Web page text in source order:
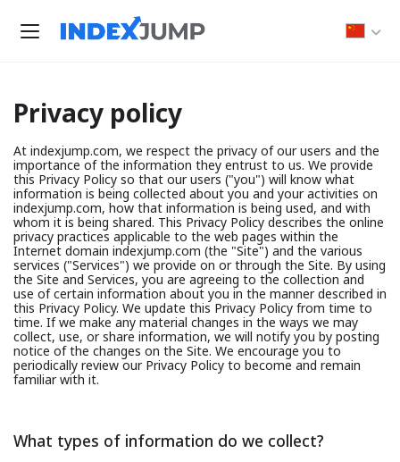
Privacy policy
At indexjump.com, we respect the privacy of our users and the
importance of the information they entrust to us. We provide
this Privacy Policy so that our users ("you") will know what
information is being collected about you and your activities on
indexjump.com, how that information is being used, and with
whom it is being shared. This Privacy Policy describes the online
privacy practices applicable to the web pages within the
Internet domain indexjump.com (the "Site") and the various
services ("Services") we provide on or through the Site. By using
the Site and Services, you are agreeing to the collection and
use of certain information about you in the manner described in
this Privacy Policy. We update this Privacy Policy from time to
time. If we make any material changes in the ways we may
collect, use, or share information, we will notify you by posting
notice of the changes on the Site. We encourage you to
periodically review our Privacy Policy to become and remain
familiar with it.
What types of information do we collect?